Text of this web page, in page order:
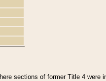
sections of former Title 4 were